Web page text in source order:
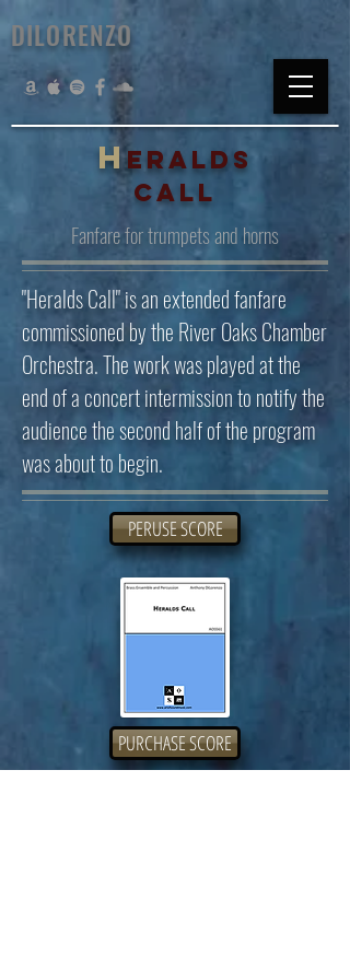
DILORENZO
HERALDS
CALL
Fanfare for trumpets and horns
"Heralds Call" is an extended fanfare
commissioned by the River Oaks Chamber
Orchestra. The work was played at the
end of a concert intermission to notify the
audience the second half of the program
was about to begin.
PERUSE SCORE
PURCHASE SCORE